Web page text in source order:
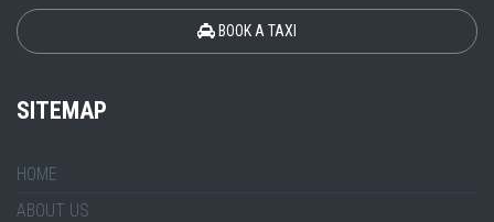
BOOK A TAXI
SITEMAP
HOME
ABOUT US